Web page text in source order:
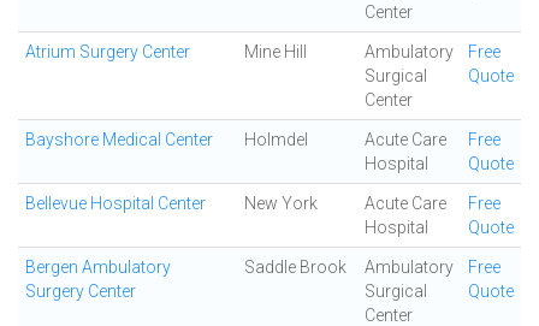
Center
Atrium Surgery Center Mine Hill
Ambulatory
Surgical
Center
Free
Quote
Bayshore Medical Center Holmdel
Acute Care
Hospital
Free
Quote
Bellevue Hospital Center New York
Acute Care
Hospital
Free
Quote
Bergen Ambulatory
Surgery Center
Saddle Brook
Ambulatory
Surgical
Center
Free
Quote